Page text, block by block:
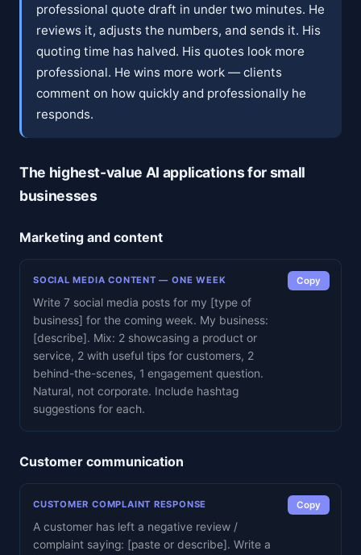
professional quote draft in under two minutes. He
reviews it, adjusts the numbers, and sends it. His
quoting time has halved. His quotes look more
professional. He wins more work — clients
comment on how quickly and professionally he
responds.
The highest-value AI applications for small
businesses
Marketing and content
SOCIAL MEDIA CONTENT — ONE WEEK
Write 7 social media posts for my [type of
business] for the coming week. My business:
[describe]. Mix: 2 showcasing a product or
service, 2 with useful tips for customers, 2
behind-the-scenes, 1 engagement question.
Natural, not corporate. Include hashtag
suggestions for each.
Copy
Customer communication
CUSTOMER COMPLAINT RESPONSE
A customer has left a negative review /
complaint saying: [paste or describe]. Write a
Copy